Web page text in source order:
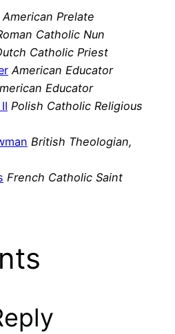
American Prelate
Catholic Nun
Catholic Priest
American Educator
Educator
Polish Catholic Religious
British Theologian,
French Catholic Saint